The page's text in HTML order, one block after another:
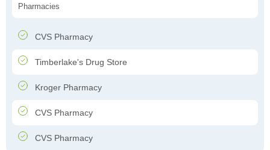
Pharmacies
CVS Pharmacy
Timberlake's Drug Store
Kroger Pharmacy
CVS Pharmacy
CVS Pharmacy